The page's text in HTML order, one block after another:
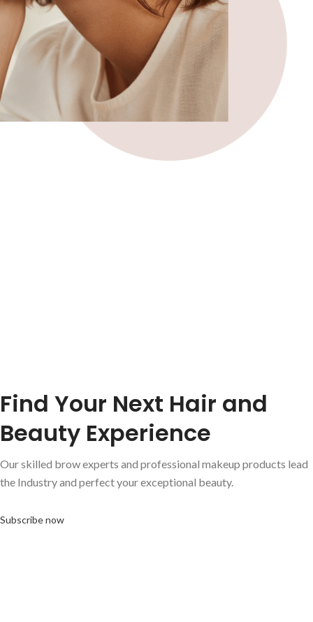
Find Your Next Hair and
Beauty Experience
Our skilled brow experts and professional makeup products lead
the Industry and perfect your exceptional beauty.
Subscribe now